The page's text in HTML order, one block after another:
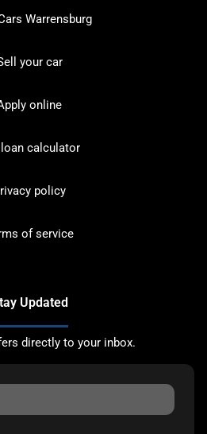
Warrensburg
your car
online
calculator
policy
of service
Updated
directly to your inbox.